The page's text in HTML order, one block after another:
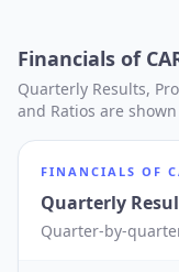
Financials of
Quarterly Results,
and Ratios are
FINANCIALS OF
Quarterly
Quarter-by-